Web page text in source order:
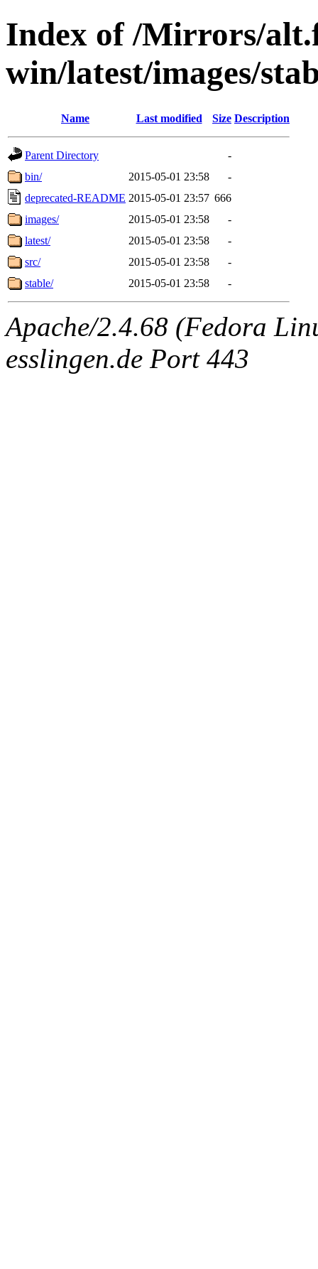
Index of /Mirrors/
win/latest/images/
Name Last modified Size Description
Parent Directory
-
bin/
2015-05-01 23:58
-
deprecated-README 2015-05-01 23:57 666
images/
2015-05-01 23:58
-
latest/
2015-05-01 23:58
-
src/
2015-05-01 23:58
-
stable/
2015-05-01 23:58 -
Apache/2.4.68 (Fedora
esslingen.de Port 443